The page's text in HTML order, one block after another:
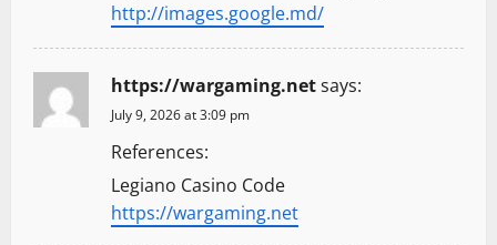
http://images.google.md/
https://wargaming.netsays:
July 9, 2026 at 3:09 pm
References:
Legiano Casino Code
https://wargaming.net